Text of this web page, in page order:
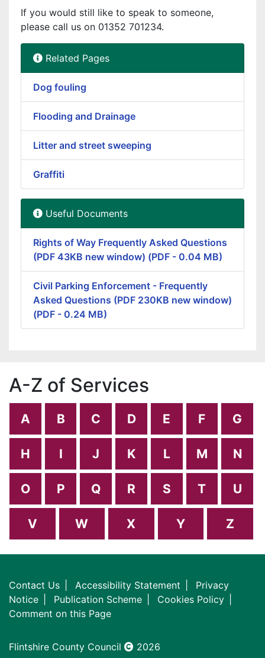
If you would still like to speak to someone,
please call us on 01352 701234.
Related Pages
Dog fouling
Flooding and Drainage
Litter and street sweeping
Graffiti
Useful Documents
Rights of Way Frequently Asked Questions
(PDF 43KB new window) (PDF - 0.04 MB)
Civil Parking Enforcement - Frequently
Asked Questions (PDF 230KB new window)
(PDF - 0.24 MB)
A-Z of Services
A B C D E F G
H I J K L M N
O P Q R S T U
V W X Y Z
Contact Us Accessibility Statement
Privacy
Notice
Publication Scheme
Cookies Policy
Comment on this Page
Flintshire County Council 2026